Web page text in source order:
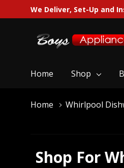
We Deliver, Set-Up and
Home Shop
Home Whirlpool
Shop For